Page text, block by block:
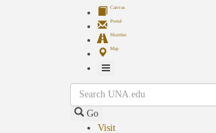
Canvas
Portal
Shuttles
Map
Toggle
Navigation
Search
Go
Visit